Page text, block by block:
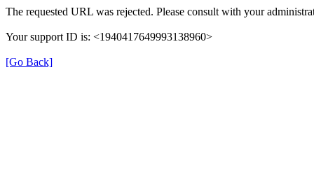
The requested URL was rejected. Please consult with your
Your support ID is: <1940417649993138960>
[Go Back]